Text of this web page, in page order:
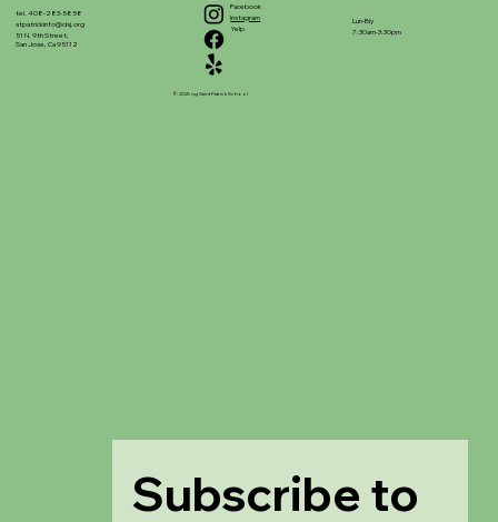
tel. 408-283-5858
stpatrickinfo@dsj.org
51 N. 9th Street,
San Jose, Ca 95112
Subscribe to
Facebook
Instagram
Yelp
© 2025 ng Saint Patrick School
Lun-Biy
7:30am-3:30pm